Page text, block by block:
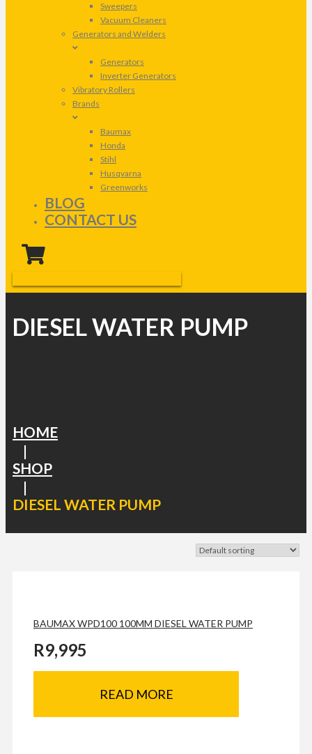
Sweepers
Vacuum Cleaners
Generators and Welders
Generators
Inverter Generators
Vibratory Rollers
Brands
Baumax
Honda
Stihl
Husqvarna
Greenworks
BLOG
CONTACT US
DIESEL WATER PUMP
HOME
|
SHOP
|
DIESEL WATER PUMP
BAUMAX WPD100 100MM DIESEL WATER PUMP
R9,995
READ MORE